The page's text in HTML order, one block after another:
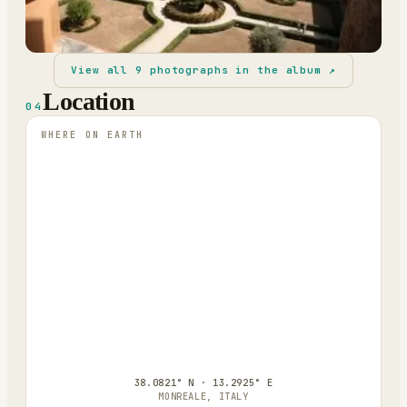
View all9 photographs in the album ↗
04Location
WHERE ON EARTH
38.0821° N · 13.2925° E
MONREALE, ITALY